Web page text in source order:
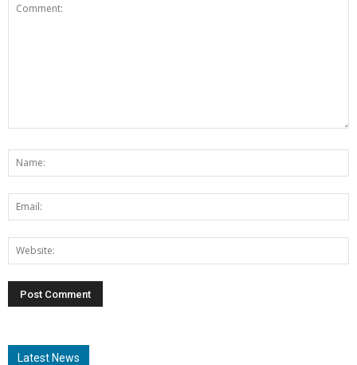
Latest News